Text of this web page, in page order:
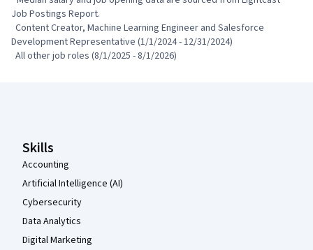
Job Postings Report.
Development Representative (1/1/2024 - 12/31/2024)
  All other job roles (8/1/2025 - 8/1/2026)
Skills
Accounting
Artificial Intelligence (AI)
Cybersecurity
Data Analytics
Digital Marketing